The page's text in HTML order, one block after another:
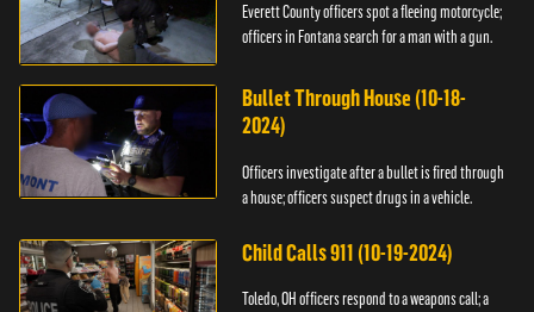
Everett County officers spot a fleeing motorcycle;
officers in Fontana search for a man with a gun.
Bullet Through House (10-18-
2024)
Officers investigate after a bullet is fired through
a house; officers suspect drugs in a vehicle.
Child Calls 911 (10-19-2024)
Toledo, OH officers respond to a weapons call; a